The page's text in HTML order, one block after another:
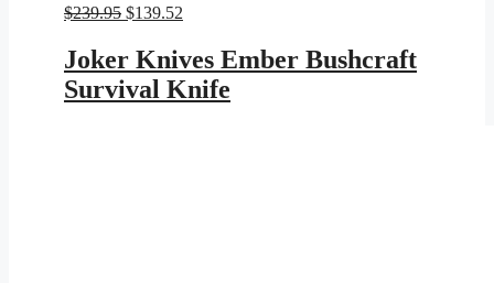
$239.95 Original
was:
$239.95.
$139.52
$139.52.
Joker Knives Ember Bushcraft
Survival Knife